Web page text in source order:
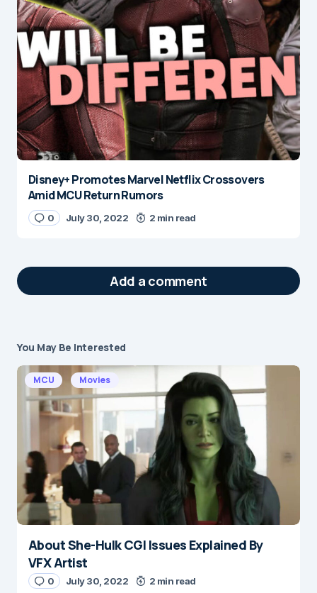
Disney+ Promotes Marvel Netflix Crossovers
Amid MCU Return Rumors
0 July 30, 2022 2 min read
Add a comment
Your email address will not be published.
Required fields are marked*
Message
Name*
You May Be Interested
MCU Movies
About She-Hulk CGI Issues Explained By
VFX Artist
0 July 30, 2022 2 min read